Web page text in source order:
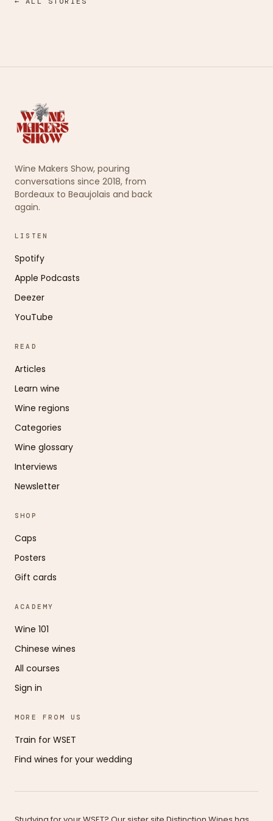
Wine Makers Show, pouring
conversations since 2018, from
Bordeaux to Beaujolais and back
again.
LISTEN
Spotify
Apple Podcasts
Deezer
YouTube
READ
Articles
Learn wine
Wine regions
Categories
Wine glossary
Interviews
Newsletter
SHOP
Caps
Posters
Gift cards
ACADEMY
Wine 101
Chinese wines
All courses
Sign in
MORE FROM US
Train for WSET
Find wines for your wedding